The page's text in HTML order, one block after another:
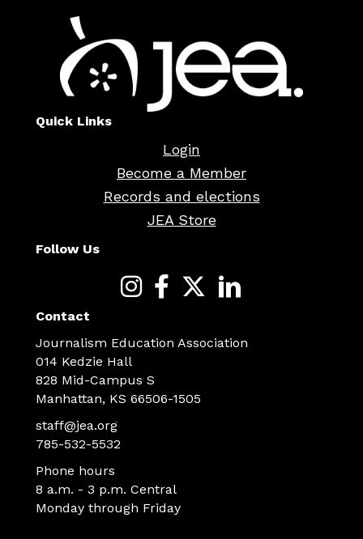
Quick Links
Login
Become a Member
Records and elections
JEA Store
Follow Us
Contact
Journalism Education Association
014 Kedzie Hall
828 Mid-Campus S
Manhattan, KS 66506-1505
staff@jea.org
785-532-5532
Phone hours
8 a.m. - 3 p.m. Central
Monday through Friday